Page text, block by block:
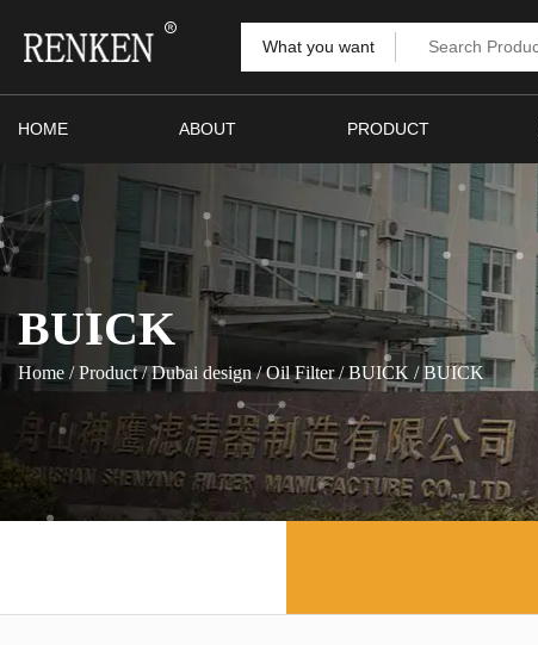
What you want
HOME ABOUT PRODUCT
BUICK
Home /Product/Dubai design/Oil Filter/BUICK /BUICK